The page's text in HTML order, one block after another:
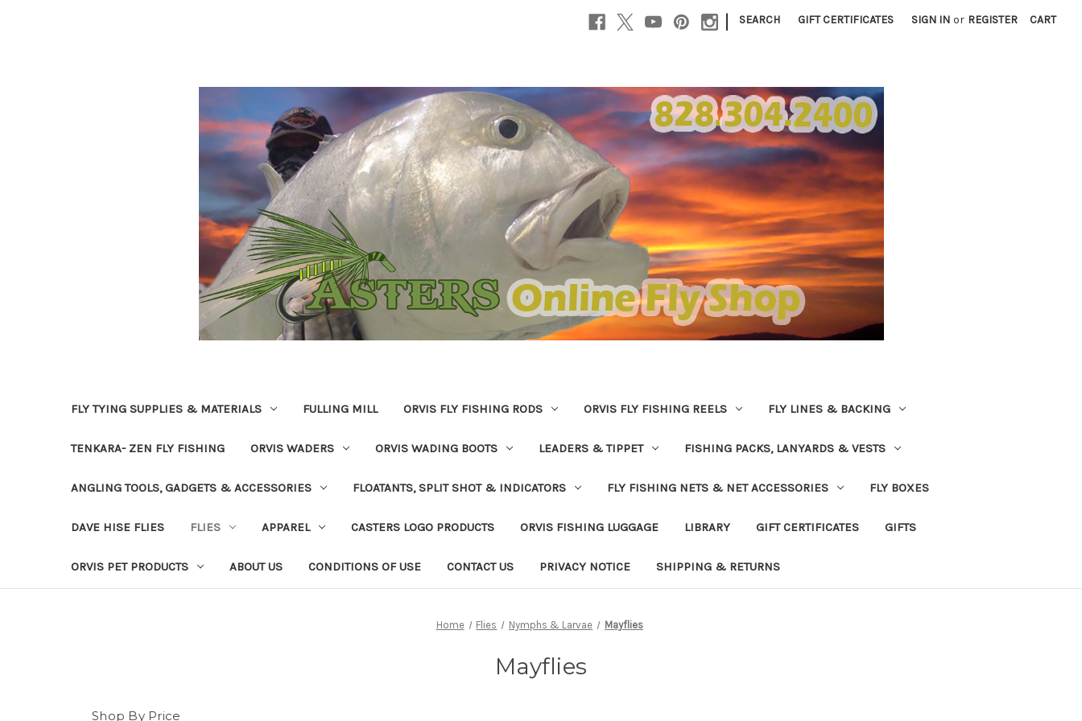
| SEARCH GIFT CERTIFICATES SIGN IN or REGISTER CART
FLY TYING SUPPLIES & MATERIALS FULLING MILL ORVIS FLY FISHING RODS ORVIS FLY FISHING REELS FLY LINES & BACKING
TENKARA- ZEN FLY FISHING ORVIS WADERS ORVIS WADING BOOTS LEADERS & TIPPET FISHING PACKS, LANYARDS & VESTS
ANGLING TOOLS, GADGETS & ACCESSORIES FLOATANTS, SPLIT SHOT & INDICATORS FLY FISHING NETS & NET ACCESSORIES FLY BOXES
DAVE HISE FLIES FLIES APPAREL CASTERS LOGO PRODUCTS ORVIS FISHING LUGGAGE LIBRARY GIFT CERTIFICATES GIFTS
ORVIS PET PRODUCTS ABOUT US CONDITIONS OF USE CONTACT US PRIVACY NOTICE SHIPPING & RETURNS
Home Flies Nymphs & Larvae Mayflies
Mayflies
Shop By Price